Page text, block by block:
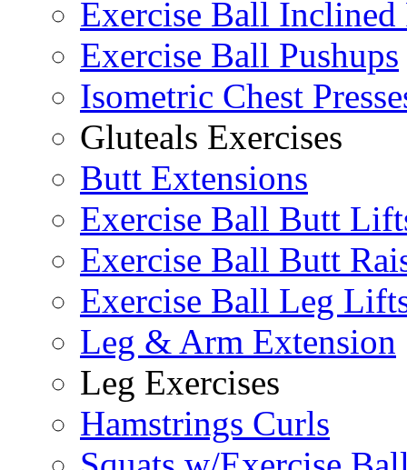
Exercise Ball Inclined
Exercise Ball Pushups
Isometric Chest
Gluteals Exercises
Butt Extensions
Exercise Ball Butt
Exercise Ball Butt
Exercise Ball Leg
Leg & Arm Extension
Leg Exercises
Hamstrings Curls